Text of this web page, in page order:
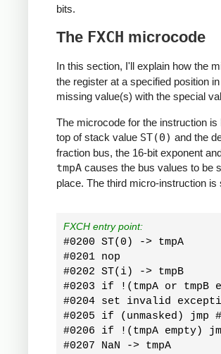
bits.
The FXCH microcode
In this section, I'll explain how the
the register at a specified position
missing value(s) with the special
The microcode for the instruction
top of stack value ST(0) and the
fraction bus, the 16-bit exponent
tmpA causes the bus values to be
place. The third micro-instruction
FXCH entry point:
#0200 ST(0) ->
#0201
#0202 ST(i) ->
#0203 if !(tmpA or tmpB
#0204 set invalid
#0205 if (unmasked) jmp
#0206 if !(tmpA empty)
#0207 NaN ->